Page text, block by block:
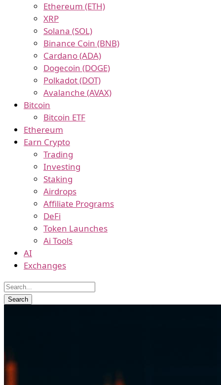
Ethereum (ETH)
XRP
Solana (SOL)
Binance Coin (BNB)
Cardano (ADA)
Dogecoin (DOGE)
Polkadot (DOT)
Avalanche (AVAX)
Bitcoin
Bitcoin ETF
Ethereum
Earn Crypto
Trading
Investing
Staking
Airdrops
Affiliate Programs
DeFi
Token Launches
Ai Tools
AI
Exchanges